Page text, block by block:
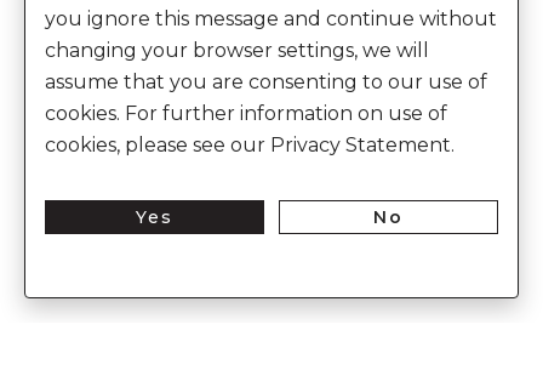
you ignore this message and continue without
changing your browser settings, we will
assume that you are consenting to our use of
cookies. For further information on use of
cookies, please see our Privacy Statement.
Yes No